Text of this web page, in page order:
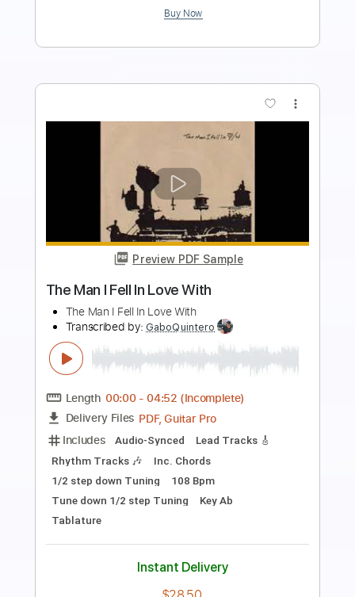
Add to Cart
Buy Now
Preview PDF Sample
K LOVE - Matt Maher Silent Night LIVE
K LOVE GPTabs
Length FULL
Delivery Files PDF, Guitar Pro
Includes
Lead Tracks 🎸 Key G
Standard Tuning
Tablature